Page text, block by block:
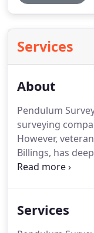
Services
About
Pendulum
surveying
However,
Billings, has
licensed to
from his youth.
Services